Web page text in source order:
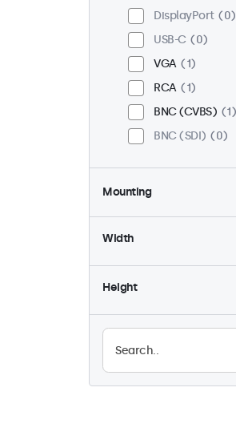
DisplayPort
0
USB-C
0
VGA
1
RCA
1
BNC (CVBS)
1
BNC (SDI)
0
Mounting
Desktop
1
Flush
1
VESA 75 x 75
0
Width
Height